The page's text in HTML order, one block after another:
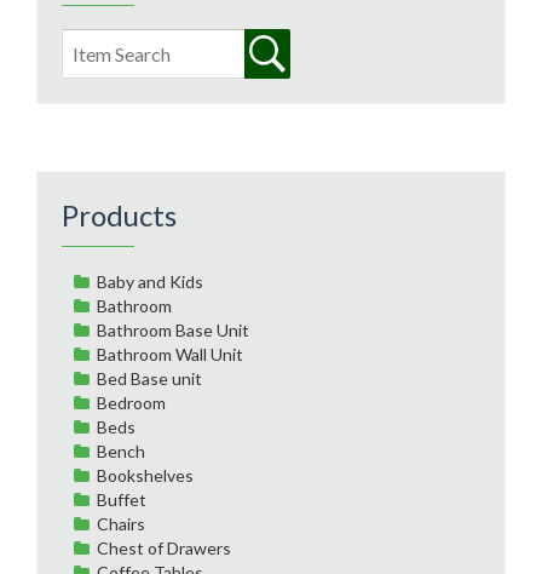
Products
Baby and Kids
Bathroom
Bathroom Base Unit
Bathroom Wall Unit
Bed Base unit
Bedroom
Beds
Bench
Bookshelves
Buffet
Chairs
Chest of Drawers